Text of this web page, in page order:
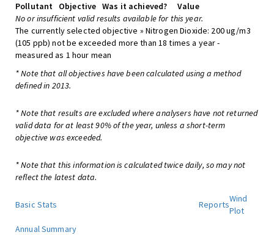
Pollutant
Objective Was it achieved?
Value
No or insufficient valid results available for this year.
The currently selected objective » Nitrogen Dioxide: 200 ug/m3
(105 ppb) not be exceeded more than 18 times a year -
measured as 1 hour mean
* Note that all objectives have been calculated using a method
defined in 2013.
* Note that results are excluded where analysers have not returned
valid data for at least 90% of the year, unless a short-term
objective was exceeded.
* Note that this information is calculated twice daily, so may not
reflect the latest data.
Basic Stats Reports
Wind
Plot
Annual Summary